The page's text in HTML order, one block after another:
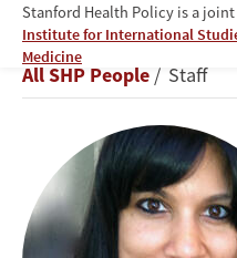
Stanford Health Policy is a
Institute for International
Medicine
Neesha
Joseph
Breadcrumb
All SHP People Staff